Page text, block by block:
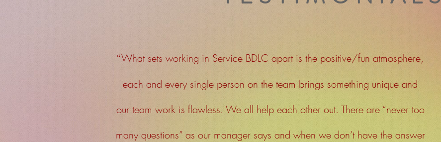
“What sets working in Service BDLC apart is the positive/fun atmosphere,
each and every single person on the team brings something unique and
our team work is flawless. We all help each other out. There are “never too
many questions” as our manager says and when we don’t have the answer